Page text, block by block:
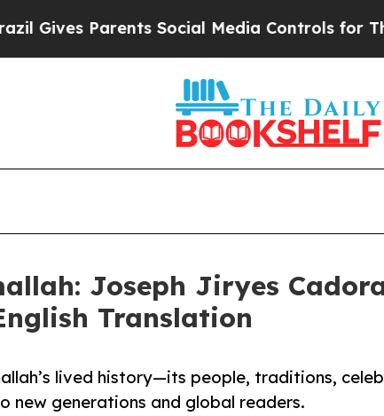
Parents Social Media Controls for Their
Joseph Jiryes
Translation
lived history—its people, traditions,
new generations and global readers.